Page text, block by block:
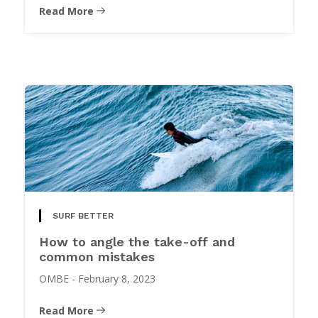
Read More
SURF BETTER
How to angle the take-off and
common mistakes
OMBE - February 8, 2023
Read More